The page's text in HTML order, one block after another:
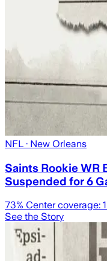
NFL · New Orleans
Saints Rookie WR
Suspended for 6
73% Center coverage:
See the Story